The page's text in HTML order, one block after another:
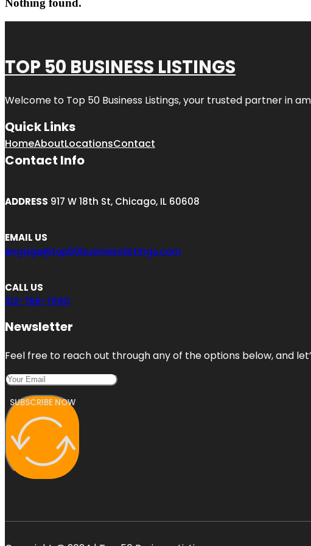
Nothing found.
TOP 50 BUSINESS LISTINGS
Welcome to Top 50 Business Listings, your trusted partner in
Quick Links
HomeAboutLocationsContact
Contact Info
ADDRESS 917 W 18th St, Chicago, IL 60608
EMAIL US
engage@top50businesslistings.com
CALL US
312-766-7690
Newsletter
Feel free to reach out through any of the options below, and
SUBSCRIBE NOW